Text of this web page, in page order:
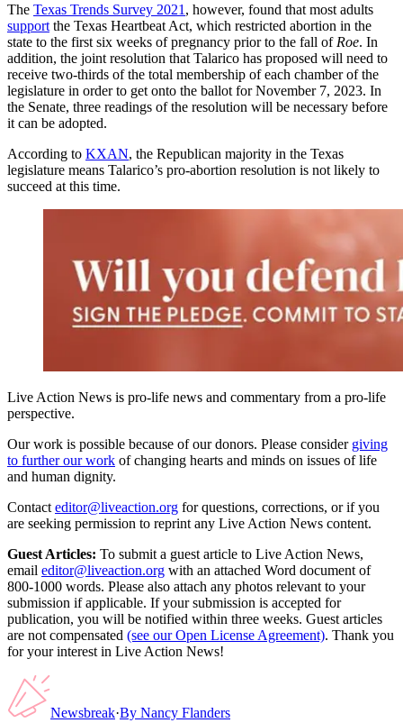
The Texas Trends Survey 2021 , however, found that most adults
support the Texas Heartbeat Act, which restricted abortion in the
state to the first six weeks of pregnancy prior to the fall of Roe. In
addition, the joint resolution that Talarico has proposed will need to
receive two-thirds of the total membership of each chamber of the
legislature in order to get onto the ballot for November 7, 2023. In
the Senate, three readings of the resolution will be necessary before
it can be adopted.
According to KXAN, the Republican majority in the Texas
legislature means Talarico’s pro-abortion resolution is not likely to
succeed at this time.
Live Action News is pro-life news and commentary from a pro-life
perspective.
Our work is possible because of our donors. Please consider giving
to further our work of changing hearts and minds on issues of life
and human dignity.
Contact editor@liveaction.org for questions, corrections, or if you
are seeking permission to reprint any Live Action News content.
Guest Articles: To submit a guest article to Live Action News,
email editor@liveaction.org with an attached Word document of
800-1000 words. Please also attach any photos relevant to your
submission if applicable. If your submission is accepted for
publication, you will be notified within three weeks. Guest articles
are not compensated (see our Open License Agreement). Thank you
for your interest in Live Action News!
Newsbreak·By Nancy Flanders